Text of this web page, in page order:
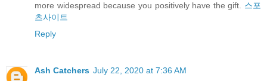
more widespread because you positively have the gift. 스포
츠사이트
Reply
Ash Catchers July 22, 2020 at 7:36 AM